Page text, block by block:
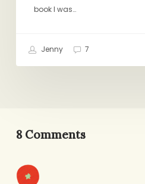
book I was…
Jenny 7
8 Comments